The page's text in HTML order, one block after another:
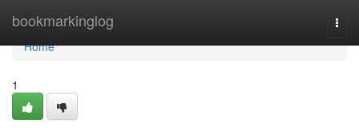
bookmarkinglog
Home
Home
1